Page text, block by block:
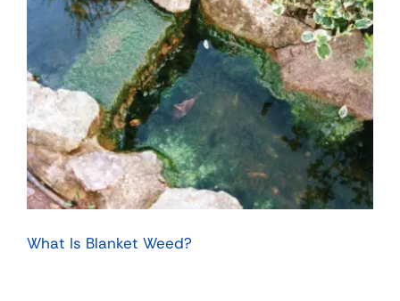
What Is Blanket Weed?